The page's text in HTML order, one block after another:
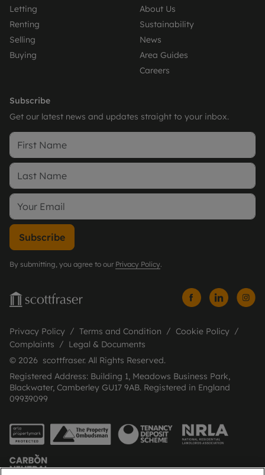
Letting
Renting
Selling
Buying
About Us
Sustainability
News
Area Guides
Careers
Subscribe
Get our latest news and updates straight to your inbox.
Subscribe
By submitting, you agree to our Privacy Policy.
Privacy Policy Terms and Condition
Cookie Policy
Complaints
Legal & Documents
© 2026 scottfraser. All Rights Reserved.
Registered Address: Building 1, Meadows Business Park,
Blackwater, Camberley GU17 9AB. Registered in England
09939099